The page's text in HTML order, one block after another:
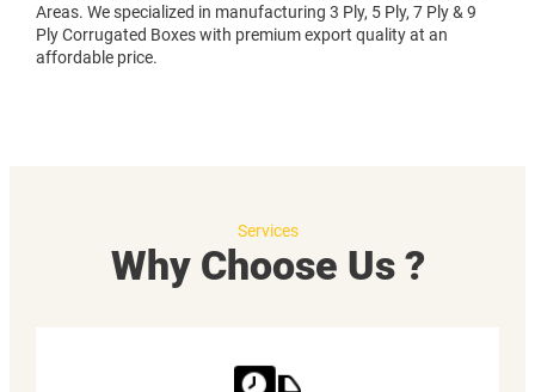
Areas. We specialized in manufacturing 3 Ply, 5 Ply, 7 Ply & 9
Ply Corrugated Boxes with premium export quality at an
affordable price.
Services
Why Choose Us ?